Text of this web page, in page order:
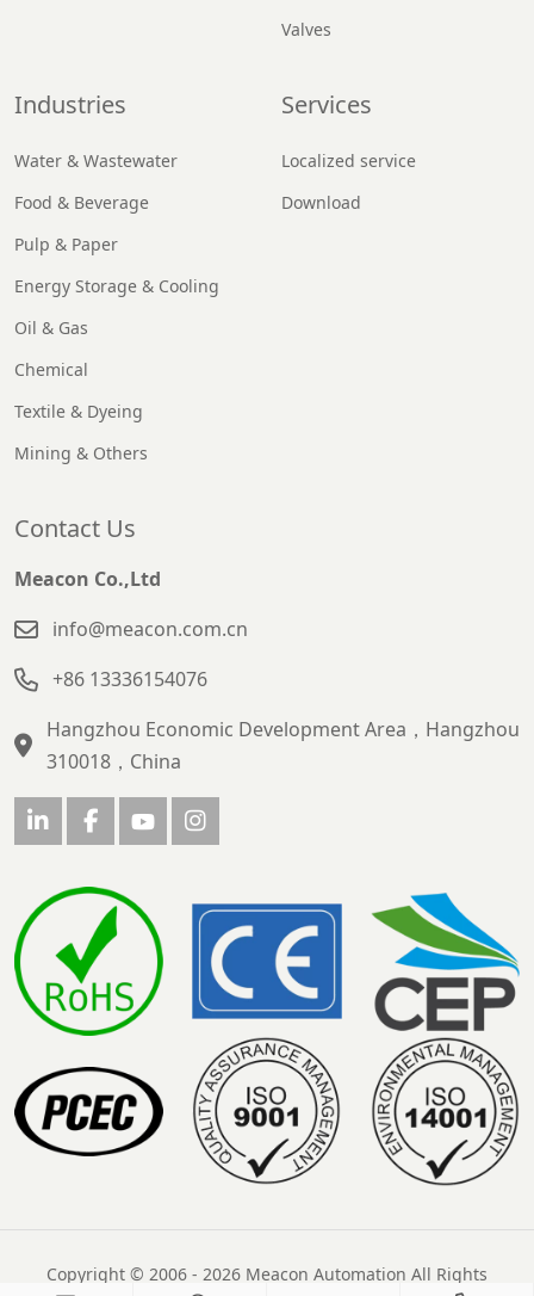
Valves
Industries
Water & Wastewater
Food & Beverage
Pulp & Paper
Energy Storage & Cooling
Oil & Gas
Chemical
Textile & Dyeing
Mining & Others
Services
Localized service
Download
Contact Us
Meacon Co.,Ltd
info@meacon.com.cn
+86 13336154076
Hangzhou Economic Development Area，Hangzhou
310018，China
Copyright © 2006 - 2026 Meacon Automation All Rights